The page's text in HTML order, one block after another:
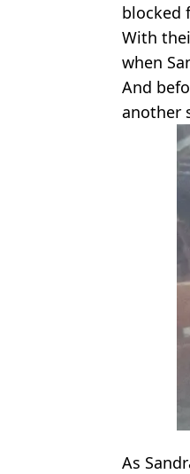
blocked
With
when
And
another
As